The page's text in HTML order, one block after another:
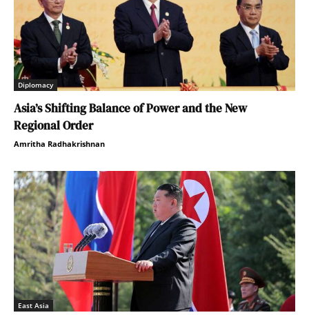
Diplomacy
Asia’s Shifting Balance of Power and the New
Regional Order
Amritha Radhakrishnan
East Asia